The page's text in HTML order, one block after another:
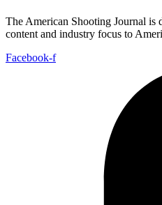
The American Shooting Journal is
content and industry focus to
Facebook-f